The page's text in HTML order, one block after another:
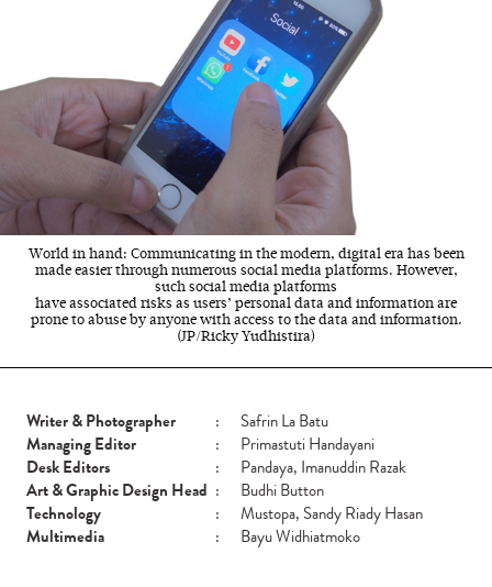
World in hand: Communicating in the modern, digital era has been
made easier through numerous social media platforms. However,
such social media platforms
have associated risks as users’ personal data and information are
prone to abuse by anyone with access to the data and information.
(JP/Ricky Yudhistira)
Writer & Photographer :
Safrin La Batu
Managing Editor
:
Primastuti Handayani
Desk Editors
:
Pandaya, Imanuddin Razak
Art & Graphic Design Head :
Budhi Button
Technology
:
Mustopa, Sandy Riady Hasan
Multimedia
: Bayu Widhiatmoko